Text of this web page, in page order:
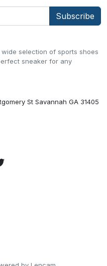
selection of sports shoes
sneaker for any
St Savannah GA 31405
Subscribe